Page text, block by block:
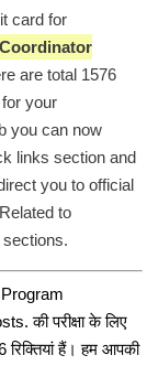
card for
are total 1576
your
you can now
links section and
you to official
to
की परीक्षा के लिए
हैं। हम आपकी